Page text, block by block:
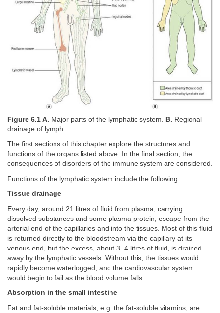
Figure 6.1 A. Major parts of the lymphatic system. B. Regional
drainage of lymph.
The first sections of this chapter explore the structures and
functions of the organs listed above. In the final section, the
consequences of disorders of the immune system are considered.
Functions of the lymphatic system include the following.
Tissue drainage
Every day, around 21 litres of fluid from plasma, carrying
dissolved substances and some plasma protein, escape from the
arterial end of the capillaries and into the tissues. Most of this fluid
is returned directly to the bloodstream via the capillary at its
venous end, but the excess, about 3–4 litres of fluid, is drained
away by the lymphatic vessels. Without this, the tissues would
rapidly become waterlogged, and the cardiovascular system
would begin to fail as the blood volume falls.
Absorption in the small intestine
Fat and fat-soluble materials, e.g. the fat-soluble vitamins, are